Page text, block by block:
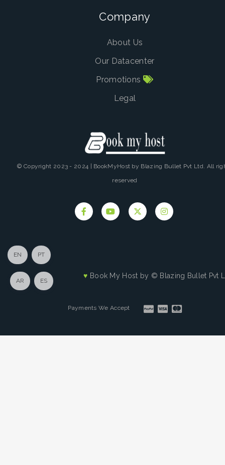
Company
About Us
Our Datacenter
Promotions
Legal
© Copyright 2023 - 2024 | BookMyHost by Blazing Bullet Pvt Ltd. All
reserved
EN PT
AR ES
♥ Book My Host by © Blazing Bullet Pvt
Payments We Accept